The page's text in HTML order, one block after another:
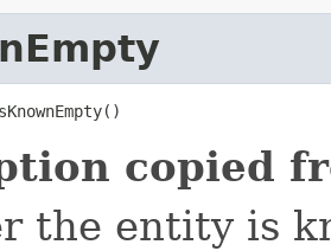
copied
the entity is